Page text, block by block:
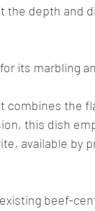
the depth and
its marbling
combines the
this dish
available by
beef-